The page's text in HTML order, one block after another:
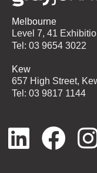
Melbourne
Level 7, 41
Tel: 03 9654 3022
Kew
657 High Street,
Tel: 03 9817 1144